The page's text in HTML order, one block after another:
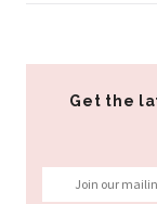
Get the